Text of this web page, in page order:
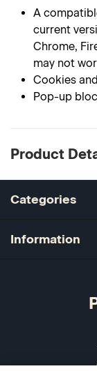
A
current
Chrome,
may not
Cookies
Pop-up
Product
Categories
Information